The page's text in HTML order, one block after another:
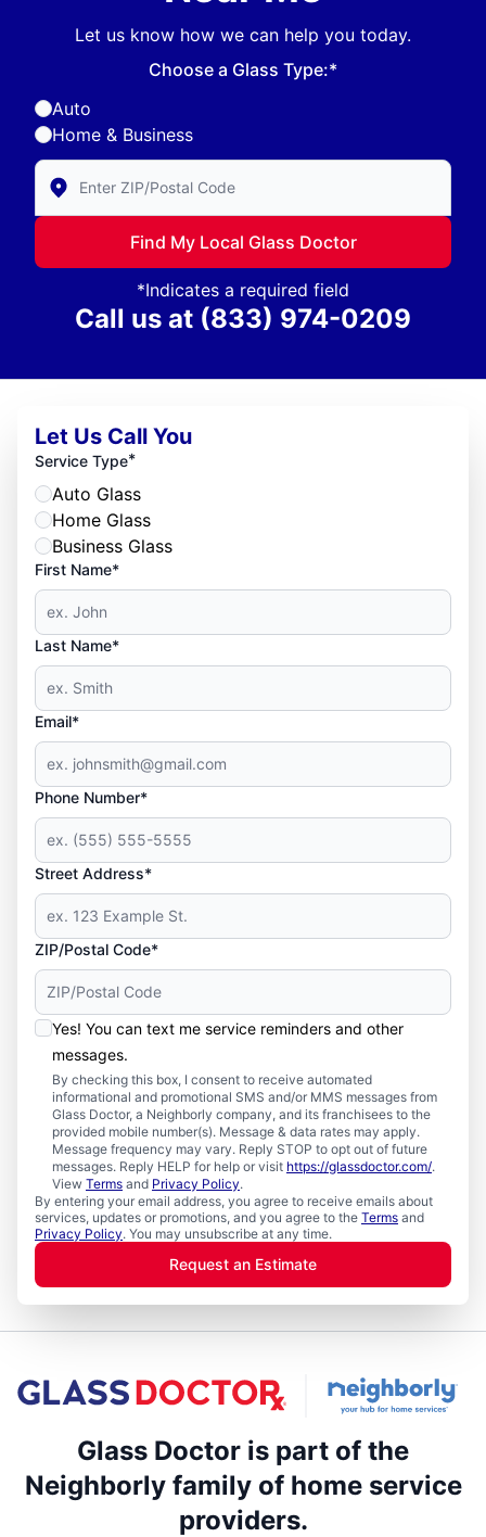
Let us know how we can help you today.
Choose a Glass Type:*
Auto
Home & Business
Enter Zip/Postal Code to find local Glass Doctor
Find My Local Glass Doctor
*Indicates a required field
Call us at (833) 974-0209
Let Us Call You
Service Type*
Auto Glass
Home Glass
Business Glass
First Name*
Last Name*
Email*
Phone Number*
Street Address*
ZIP/Postal Code*
Yes! You can text me service reminders and other
messages.
By checking this box, I consent to receive automated
informational and promotional SMS and/or MMS messages from
Glass Doctor, a Neighborly company, and its franchisees to the
provided mobile number(s). Message & data rates may apply.
Message frequency may vary. Reply STOP to opt out of future
messages. Reply HELP for help or visit https://glassdoctor.com/.
View Terms and Privacy Policy.
By entering your email address, you agree to receive emails about
services, updates or promotions, and you agree to the Terms and
Privacy Policy. You may unsubscribe at any time.
Request an Estimate
Glass Doctor is part of the
Neighborly family of home service
providers.